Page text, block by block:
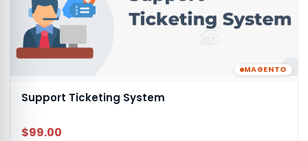
MAGENTO
Support Ticketing System
$99.00